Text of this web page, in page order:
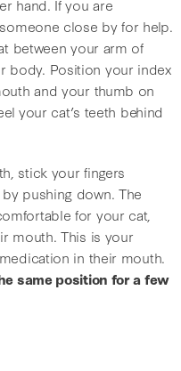
hand. If you are
close by for help.
between your arm of
body. Position your index
and your thumb on
your cat’s teeth behind
stick your fingers
pushing down. The
for your cat,
mouth. This is your
in their mouth.
same position for a few